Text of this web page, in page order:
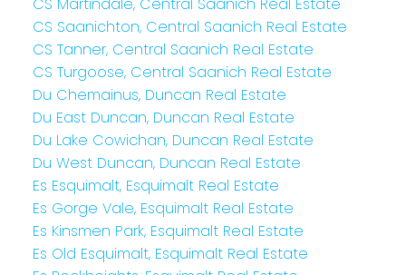
CS Martindale, Central Saanich Real Estate
CS Saanichton, Central Saanich Real Estate
CS Tanner, Central Saanich Real Estate
CS Turgoose, Central Saanich Real Estate
Du Chemainus, Duncan Real Estate
Du East Duncan, Duncan Real Estate
Du Lake Cowichan, Duncan Real Estate
Du West Duncan, Duncan Real Estate
Es Esquimalt, Esquimalt Real Estate
Es Gorge Vale, Esquimalt Real Estate
Es Kinsmen Park, Esquimalt Real Estate
Es Old Esquimalt, Esquimalt Real Estate